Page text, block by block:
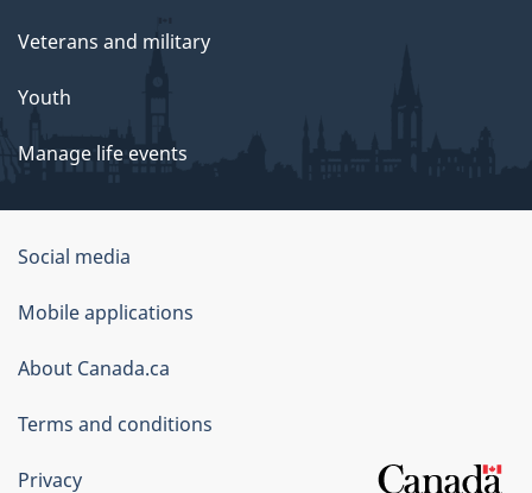
Veterans and military
Youth
Manage life events
Government
of
Canada
Corporate
Social media
Mobile applications
About Canada.ca
Terms and conditions
Privacy